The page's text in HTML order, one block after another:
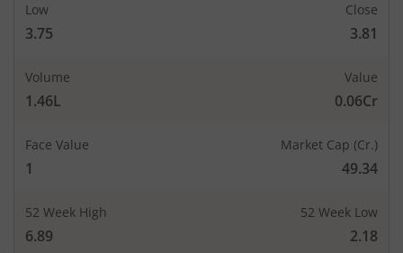
Low
3.75
Close
3.81
Volume
1.46L
Value
0.06Cr
Face Value
1
Market Cap (Cr.)
49.34
52 Week High
6.89
52 Week Low
2.18